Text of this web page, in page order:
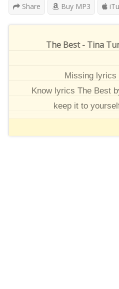
Share Buy MP3
The Best - Tina
Missing lyrics
Know lyrics The Best
keep it to